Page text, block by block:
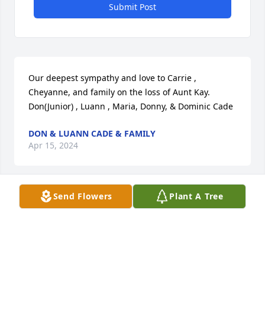
Send Flowers Plant A Tree
Submit Post
Our deepest sympathy and love to Carrie ,
Cheyanne, and family on the loss of Aunt Kay.
Don(Junior) , Luann , Maria, Donny, & Dominic Cade
DON & LUANN CADE & FAMILY
Apr 15, 2024
Kay, I will miss you. I enjoyed working with you. You